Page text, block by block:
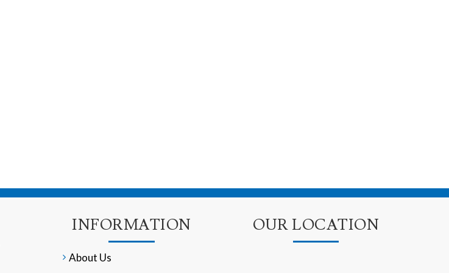
INFORMATION
About Us
OUR LOCATION